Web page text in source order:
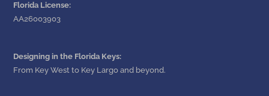
Florida License:
AA26003903
Designing in the Florida Keys:
From Key West to Key Largo and beyond.